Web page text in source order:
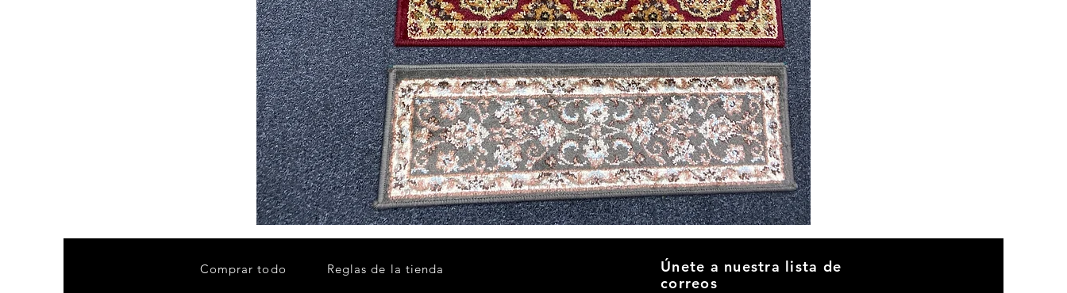
Tread
08
Comprar todo Reglas de la tienda
Únete a nuestra lista de
correos